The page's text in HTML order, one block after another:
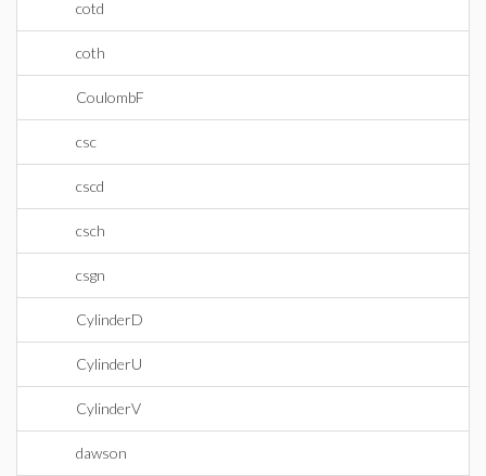
cotd
coth
CoulombF
csc
cscd
csch
csgn
CylinderD
CylinderU
CylinderV
dawson